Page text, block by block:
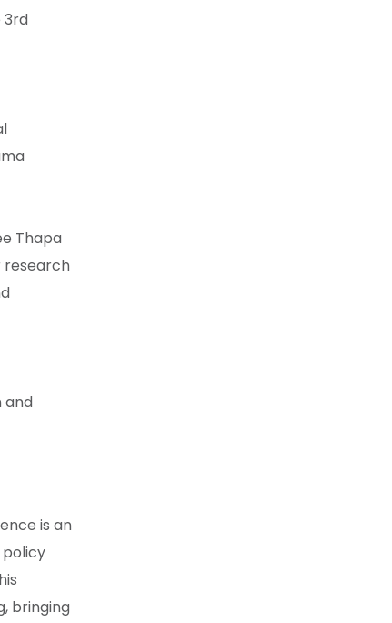
3rd
Thapa
research
and
is an
policy
bringing